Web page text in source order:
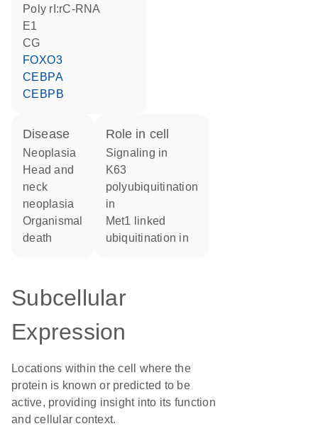
poly rI:rC-RNA
E1
CG
FOXO3
CEBPA
CEBPB
disease
neoplasia
head and
neck
neoplasia
organismal
death
role in cell
signaling in
K63
polyubiquitination
in
Met1 linked
ubiquitination in
Subcellular
Expression
Locations within the cell where the
protein is known or predicted to be
active, providing insight into its function
and cellular context.